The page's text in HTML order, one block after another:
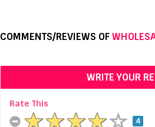
COMMENTS/REVIEWS OF
WRITE YOUR
Rate This
4